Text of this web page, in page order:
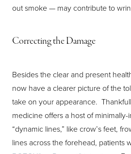
out smoke — may contribute to
Correcting the Damage
Besides the clear and present
now have a clearer picture of the
take on your appearance.
medicine offers a host of
“dynamic lines,” like crow’s feet,
lines across the forehead, patients